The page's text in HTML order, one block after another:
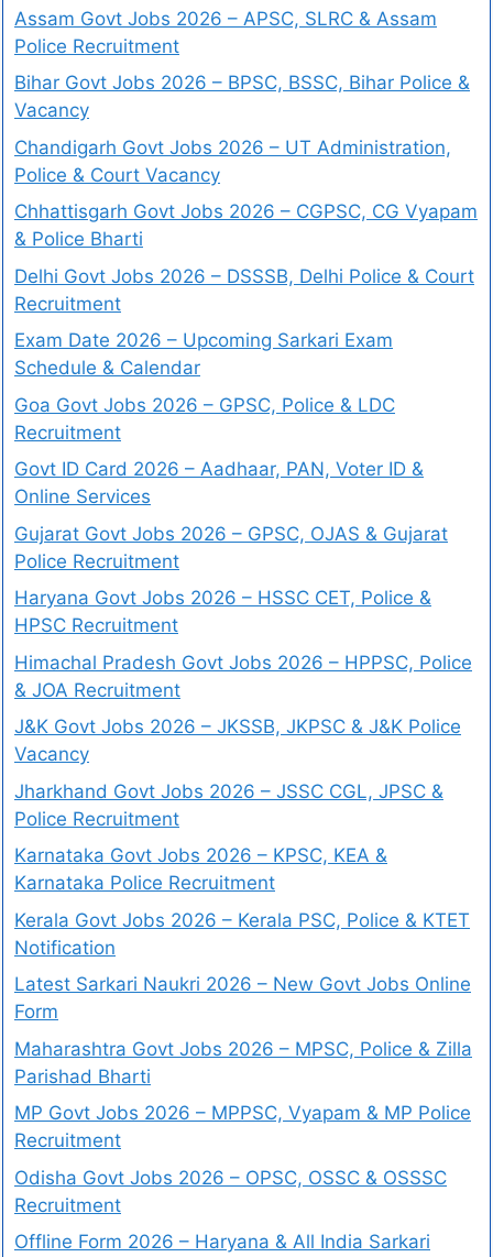
Assam Govt Jobs 2026 – APSC, SLRC & Assam
Police Recruitment
Bihar Govt Jobs 2026 – BPSC, BSSC, Bihar Police &
Vacancy
Chandigarh Govt Jobs 2026 – UT Administration,
Police & Court Vacancy
Chhattisgarh Govt Jobs 2026 – CGPSC, CG Vyapam
& Police Bharti
Delhi Govt Jobs 2026 – DSSSB, Delhi Police & Court
Recruitment
Exam Date 2026 – Upcoming Sarkari Exam
Schedule & Calendar
Goa Govt Jobs 2026 – GPSC, Police & LDC
Recruitment
Govt ID Card 2026 – Aadhaar, PAN, Voter ID &
Online Services
Gujarat Govt Jobs 2026 – GPSC, OJAS & Gujarat
Police Recruitment
Haryana Govt Jobs 2026 – HSSC CET, Police &
HPSC Recruitment
Himachal Pradesh Govt Jobs 2026 – HPPSC, Police
& JOA Recruitment
J&K Govt Jobs 2026 – JKSSB, JKPSC & J&K Police
Vacancy
Jharkhand Govt Jobs 2026 – JSSC CGL, JPSC &
Police Recruitment
Karnataka Govt Jobs 2026 – KPSC, KEA &
Karnataka Police Recruitment
Kerala Govt Jobs 2026 – Kerala PSC, Police & KTET
Notification
Latest Sarkari Naukri 2026 – New Govt Jobs Online
Form
Maharashtra Govt Jobs 2026 – MPSC, Police & Zilla
Parishad Bharti
MP Govt Jobs 2026 – MPPSC, Vyapam & MP Police
Recruitment
Odisha Govt Jobs 2026 – OPSC, OSSC & OSSSC
Recruitment
Offline Form 2026 – Haryana & All India Sarkari